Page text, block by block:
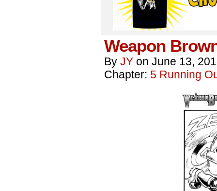
Weapon
By JY on June 13,
Chapter: 5 Running